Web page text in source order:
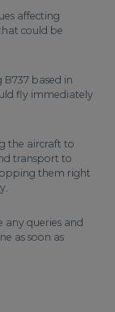
affecting
could be
based in
fly immediately
the aircraft to
transport to
them right
any queries and
as soon as